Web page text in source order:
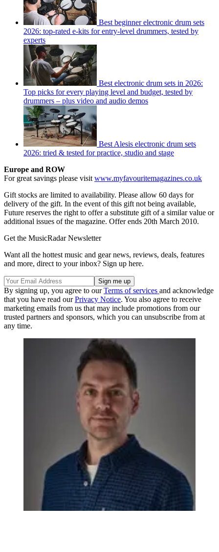
Best beginner electronic drum sets
2026: top-rated e-kits for entry-level drummers, tested by
experts
Best electronic drum sets in 2026:
Top picks for every playing level and budget, tested by
drummers – plus video and audio demos
Best Alesis electronic drum sets
2026: tried & tested for practice, studio and stage
Europe and ROW
For great savings please visit www.myfavouritemagazines.co.uk
Gift stocks are limited to availability. Please allow 60 days for
delivery of the gift. In the event of this gift not being available,
Future reserves the right to offer a substitute gift of a similar value or
additional issues of the magazine. Offer ends 20th March 2010.
Get the MusicRadar Newsletter
Want all the hottest music and gear news, reviews, deals, features
and more, direct to your inbox? Sign up here.
By signing up, you agree to ourTerms of services and acknowledge
that you have read ourPrivacy Notice. You also agree to receive
marketing emails from us that may include promotions from our
trusted partners and sponsors, which you can unsubscribe from at
any time.